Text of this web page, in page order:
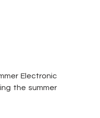
Electronic
the summer